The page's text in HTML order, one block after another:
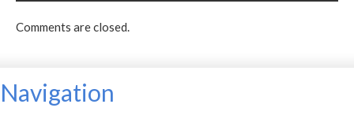
Comments are closed.
Navigation